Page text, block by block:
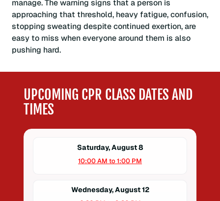
manage. The warning signs that a person is
approaching that threshold, heavy fatigue, confusion,
stopping sweating despite continued exertion, are
easy to miss when everyone around them is also
pushing hard.
UPCOMING CPR CLASS DATES AND
TIMES
Saturday, August 8
10:00 AM to 1:00 PM
Wednesday, August 12